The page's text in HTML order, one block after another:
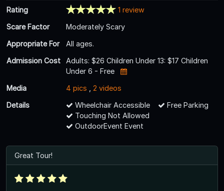
Rating
1 review
Scare Factor
Moderately Scary
Appropriate For
All ages.
Admission Cost
Adults: $26 Children Under 13: $17 Children
Under 6 - Free
Media
4 pics
2 videos
Details
Wheelchair Accessible
Free Parking
Touching Not Allowed
OutdoorEvent Event
Great Tour!